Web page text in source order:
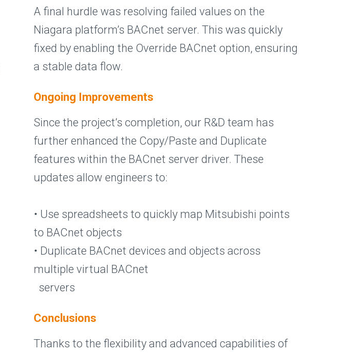
A final hurdle was resolving failed values on the
Niagara platform’s BACnet server. This was quickly
fixed by enabling the Override BACnet option, ensuring
a stable data flow.
Ongoing Improvements
Since the project’s completion, our R&D team has
further enhanced the Copy/Paste and Duplicate
features within the BACnet server driver. These
updates allow engineers to:
• Use spreadsheets to quickly map Mitsubishi points
to BACnet objects
• Duplicate BACnet devices and objects across
multiple virtual BACnet
servers
Conclusions
Thanks to the flexibility and advanced capabilities of